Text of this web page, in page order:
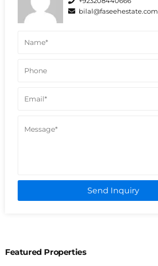
bilal@faseehestate.com
Send Inquiry
Featured Properties